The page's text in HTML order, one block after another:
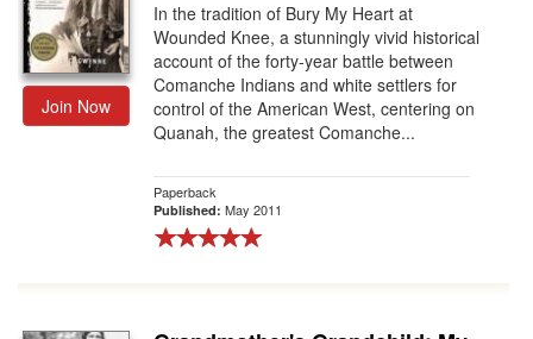
Join Now
In the tradition of Bury My Heart at
Wounded Knee, a stunningly vivid historical
account of the forty-year battle between
Comanche Indians and white settlers for
control of the American West, centering on
Quanah, the greatest Comanche...
Paperback
Published: May 2011